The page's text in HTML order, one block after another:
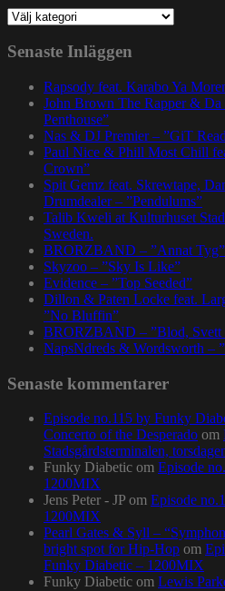
Kategorier
Senaste Inläggen
Rapsody feat. Karabo Ya
John Brown The Rapper & Da
Penthouse”
Nas & DJ Premier – ”GiT
Paul Nice & Phill Most Chill
Crown”
Spit Gemz feat. Skrewtape,
Drumdealer – ”Pendulums”
Talib Kweli at Kulturhuset
Sweden.
BRORZBAND – ”Annat Tyg”
Skyzoo – ”Sky Is Like”
Evidence – ”Top Seeded”
Dillon & Paten Locke feat.
”No Bluffin”
BRORZBAND – ”Blod, Svett
NapsNdreds & Wordsworth –
Senaste kommentarer
Episode no.115 by Funky
Concerto of the Desperado om
Stadsgårdsterminalen,
Funky Diabetic om Episode
1200MIX
Jens Peter - JP om Episode
1200MIX
Pearl Gates & Syll –
bright spot for Hip-Hop om
Funky Diabetic – 1200MIX
Funky Diabetic om Lewis